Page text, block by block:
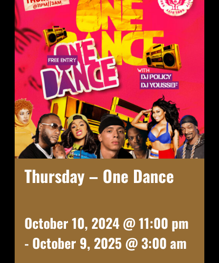
Thursday – One Dance
October 10, 2024 @ 11:00 pm
- October 9, 2025 @ 3:00 am